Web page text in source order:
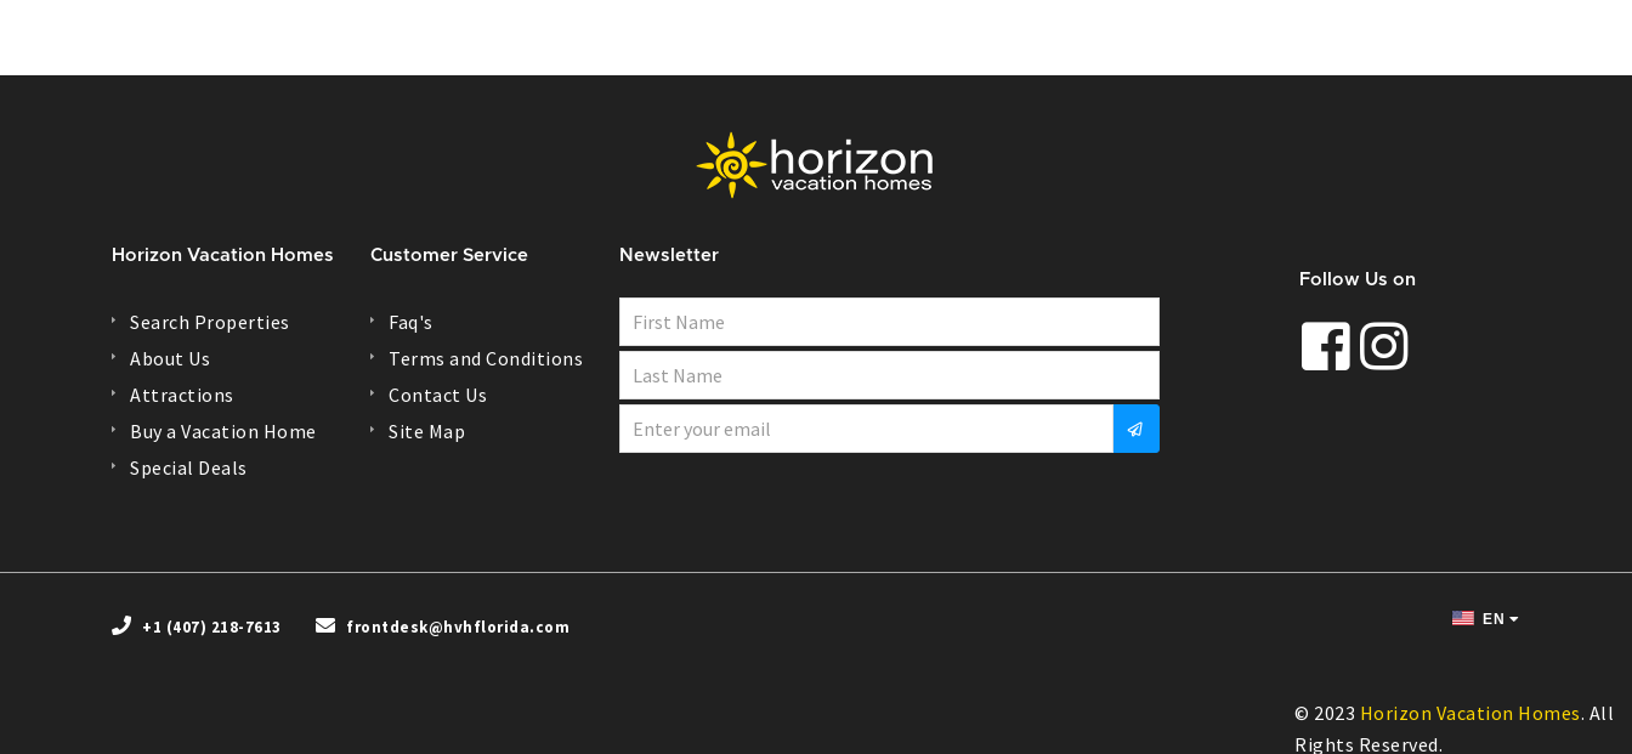
Horizon Vacation Homes
Search Properties
About Us
Attractions
Buy a Vacation Home
Special Deals
Customer Service
Faq's
Terms and Conditions
Contact Us
Site Map
Newsletter
Follow Us on
EN
+1 (407) 218-7613 frontdesk@hvhflorida.com
© 2023 Horizon Vacation Homes. All